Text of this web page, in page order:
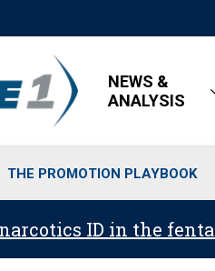
NEWS &
ANALYSIS
THE PROMOTION PLAYBOOK
ID in the